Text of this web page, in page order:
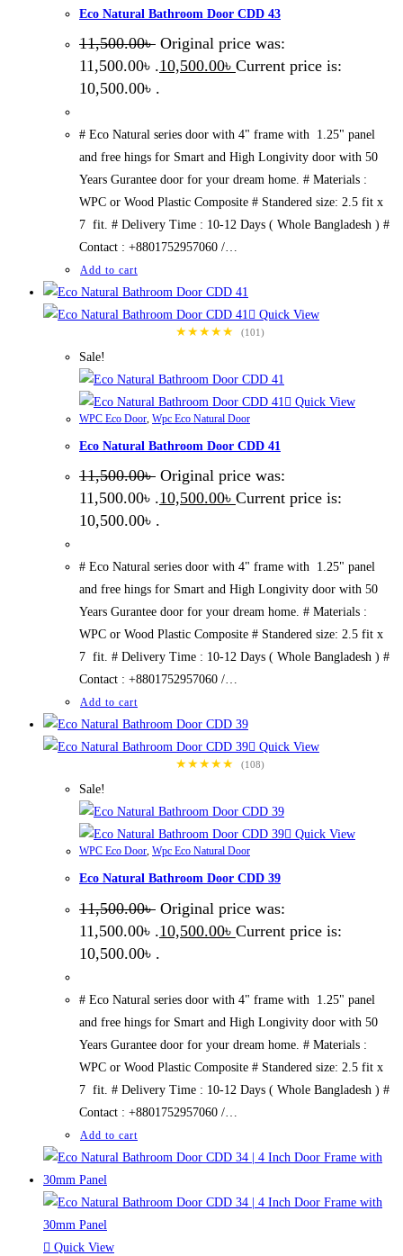
Eco Natural Bathroom Door CDD 43
11,500.00৳ Original price was:
11,500.00৳ .10,500.00৳ Current price is:
10,500.00৳ .
# Eco Natural series door with 4" frame with 1.25" panel
and free hings for Smart and High Longivity door with 50
Years Gurantee door for your dream home. # Materials :
WPC or Wood Plastic Composite # Standered size: 2.5 fit x
7 fit. # Delivery Time : 10-12 Days ( Whole Bangladesh ) #
Contact : +8801752957060 /…
Add to cart
Quick View
★★★★★
(101)
Sale!
Quick View
WPC Eco Door, Wpc Eco Natural Door
Eco Natural Bathroom Door CDD 41
11,500.00৳ Original price was:
11,500.00৳ .10,500.00৳ Current price is:
10,500.00৳ .
# Eco Natural series door with 4" frame with 1.25" panel
and free hings for Smart and High Longivity door with 50
Years Gurantee door for your dream home. # Materials :
WPC or Wood Plastic Composite # Standered size: 2.5 fit x
7 fit. # Delivery Time : 10-12 Days ( Whole Bangladesh ) #
Contact : +8801752957060 /…
Add to cart
Quick View
★★★★★
(108)
Sale!
Quick View
WPC Eco Door, Wpc Eco Natural Door
Eco Natural Bathroom Door CDD 39
11,500.00৳ Original price was:
11,500.00৳ .10,500.00৳ Current price is:
10,500.00৳ .
# Eco Natural series door with 4" frame with 1.25" panel
and free hings for Smart and High Longivity door with 50
Years Gurantee door for your dream home. # Materials :
WPC or Wood Plastic Composite # Standered size: 2.5 fit x
7 fit. # Delivery Time : 10-12 Days ( Whole Bangladesh ) #
Contact : +8801752957060 /…
Add to cart
Quick View